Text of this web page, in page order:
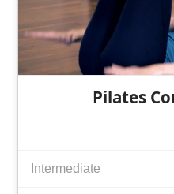
Pilates
Intermediate